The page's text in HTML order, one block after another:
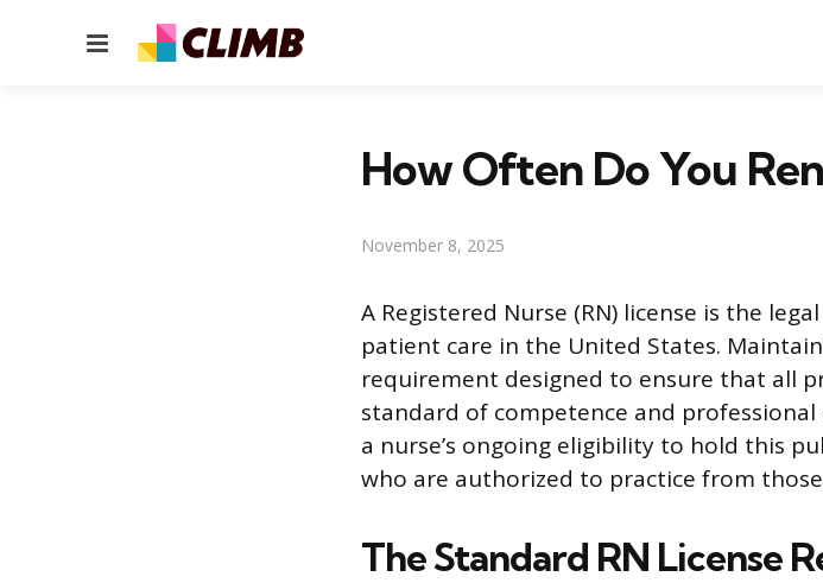
Menu
How Often Do You
November 8, 2025
A Registered Nurse (RN) license is the
patient care in the United States.
requirement designed to ensure that all
standard of competence and
a nurse’s ongoing eligibility to hold this
who are authorized to practice from
The Standard RN License